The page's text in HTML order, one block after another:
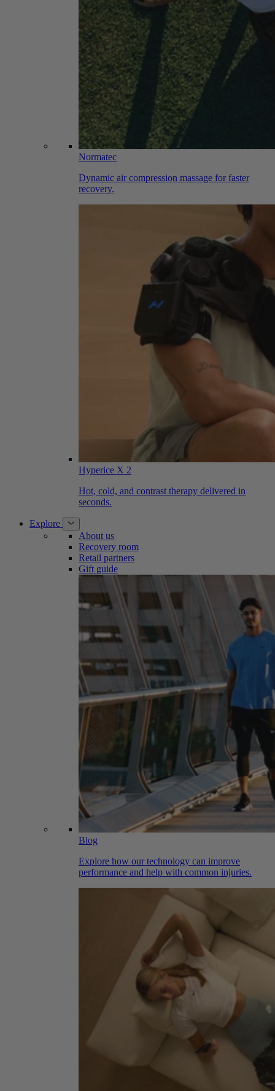
Normatec
Dynamic air compression massage for faster
recovery.
Hyperice X 2
Hot, cold, and contrast therapy delivered in
seconds.
Explore
About us
Recovery room
Retail partners
Gift guide
Blog
Explore how our technology can improve
performance and help with common injuries.